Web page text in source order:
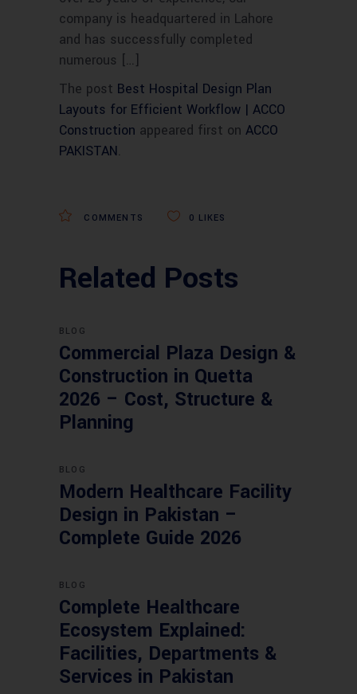
company is headquartered in Lahore
and has successfully completed
numerous […]
The post Best Hospital Design Plan
Layouts for Efficient Workflow | ACCO
Construction appeared first on ACCO
PAKISTAN.
COMMENTS 0 LIKES
Related Posts
BLOG
Commercial Plaza Design &
Construction in Quetta
2026 – Cost, Structure &
Planning
BLOG
Modern Healthcare Facility
Design in Pakistan –
Complete Guide 2026
BLOG
Complete Healthcare
Ecosystem Explained:
Facilities, Departments &
Services in Pakistan